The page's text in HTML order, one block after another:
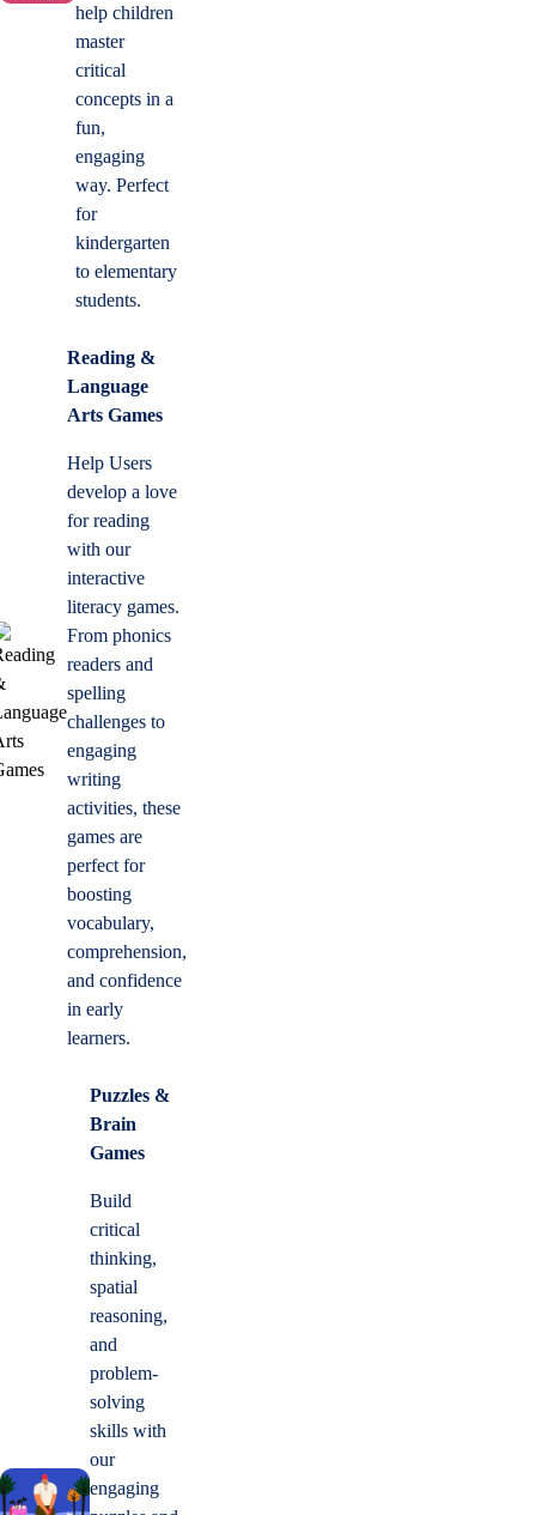
help children
master
critical
concepts in a
fun,
engaging
way. Perfect
for
kindergarten
to elementary
students.
Reading &
Language
Arts Games
Help Users
develop a love
for reading
with our
interactive
literacy games.
From phonics
readers and
spelling
challenges to
engaging
writing
activities, these
games are
perfect for
boosting
vocabulary,
comprehension,
and confidence
in early
learners.
Puzzles &
Brain
Games
Build
critical
thinking,
spatial
reasoning,
and
problem-
solving
skills with
our
engaging